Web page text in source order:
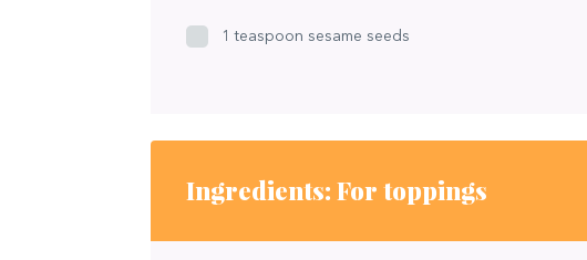
1 teaspoon sesame seeds
Ingredients: For toppings